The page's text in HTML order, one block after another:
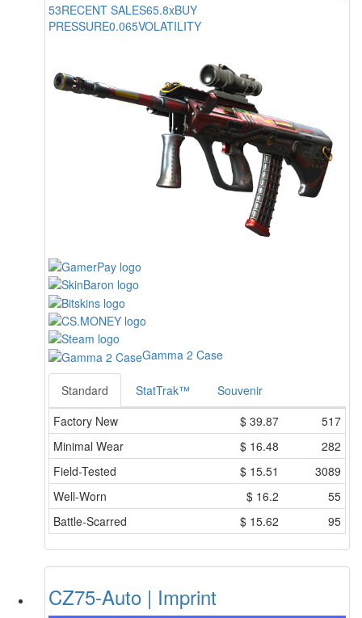
53RECENT SALES65.8xBUY
PRESSURE0.065VOLATILITY
Gamma 2 Case
Standard StatTrak™
Souvenir
Factory New
$ 39.87
517
Minimal Wear
$ 16.48
282
Field-Tested
$ 15.51
3089
Well-Worn
$ 16.2
55
Battle-Scarred
$ 15.62 95
CZ75-Auto | Imprint